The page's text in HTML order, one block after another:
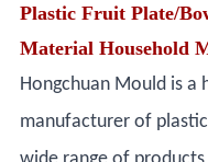
Plastic Fruit Plate/
Material Household
Hongchuan Mould is a
manufacturer of